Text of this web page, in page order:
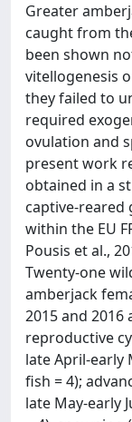
Greater
caught from
been shown
vitellogenesis
they failed to
required
ovulation and
present work
obtained in a
captive-reared
within the EU
Pousis et al.,
Twenty-one
amberjack
2015 and
reproductive
late April-early
fish = 4);
late May-early